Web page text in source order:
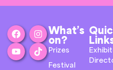
What’s
on?
Prizes
Festival